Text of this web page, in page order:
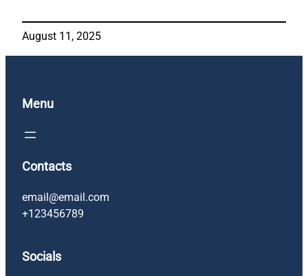
August 11, 2025
Menu
Contacts
email@email.com
+123456789
Socials